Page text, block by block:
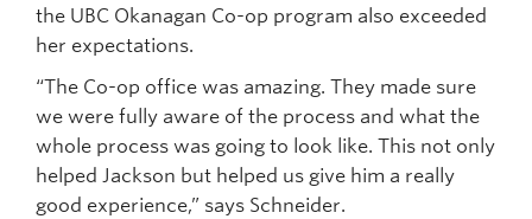
the UBC Okanagan Co-op program also exceeded
her expectations.
“The Co-op office was amazing. They made sure
we were fully aware of the process and what the
whole process was going to look like. This not only
helped Jackson but helped us give him a really
good experience,” says Schneider.